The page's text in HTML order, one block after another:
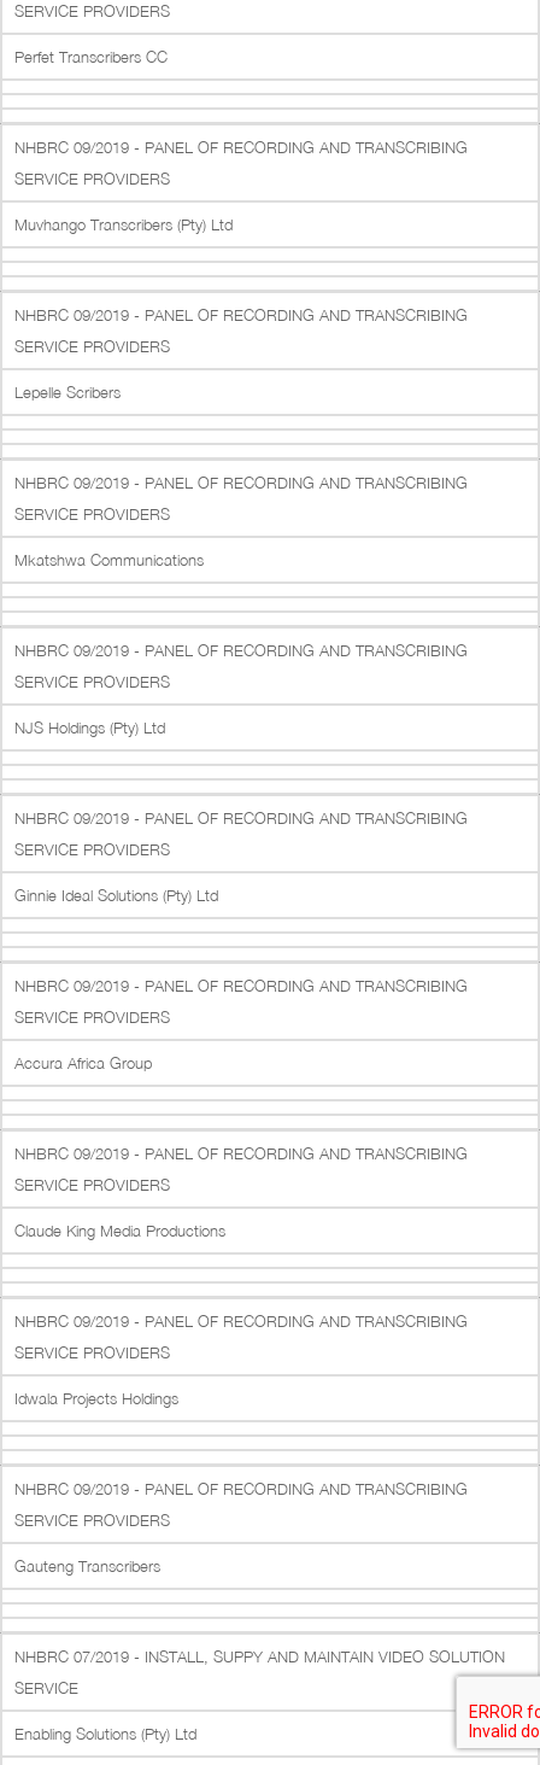
SERVICE PROVIDERS
Perfet Transcribers CC
NHBRC 09/2019 - PANEL OF RECORDING AND TRANSCRIBING
SERVICE PROVIDERS
Muvhango Transcribers (Pty) Ltd
NHBRC 09/2019 - PANEL OF RECORDING AND TRANSCRIBING
SERVICE PROVIDERS
Lepelle Scribers
NHBRC 09/2019 - PANEL OF RECORDING AND TRANSCRIBING
SERVICE PROVIDERS
Mkatshwa Communications
NHBRC 09/2019 - PANEL OF RECORDING AND TRANSCRIBING
SERVICE PROVIDERS
NJS Holdings (Pty) Ltd
NHBRC 09/2019 - PANEL OF RECORDING AND TRANSCRIBING
SERVICE PROVIDERS
Ginnie Ideal Solutions (Pty) Ltd
NHBRC 09/2019 - PANEL OF RECORDING AND TRANSCRIBING
SERVICE PROVIDERS
Accura Africa Group
NHBRC 09/2019 - PANEL OF RECORDING AND TRANSCRIBING
SERVICE PROVIDERS
Claude King Media Productions
NHBRC 09/2019 - PANEL OF RECORDING AND TRANSCRIBING
SERVICE PROVIDERS
Idwala Projects Holdings
NHBRC 09/2019 - PANEL OF RECORDING AND TRANSCRIBING
SERVICE PROVIDERS
Gauteng Transcribers
NHBRC 07/2019 - INSTALL, SUPPY AND MAINTAIN VIDEO SOLUTION
SERVICE
Enabling Solutions (Pty) Ltd